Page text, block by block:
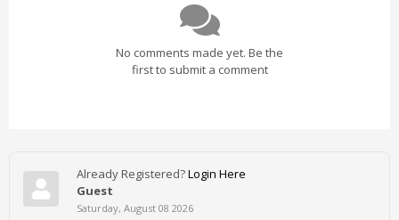
No comments made yet. Be the
first to submit a comment
Already Registered?Login Here
Guest
Saturday, August 08 2026